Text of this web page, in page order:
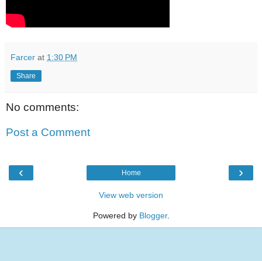
Farcer at 1:30 PM
Share
No comments:
Post a Comment
‹ ›
Home
View web version
Powered by Blogger.